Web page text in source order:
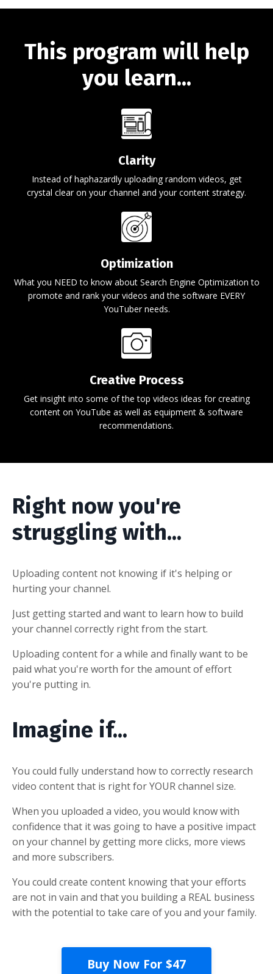
This program will help
you learn...
Clarity
Instead of haphazardly uploading random videos, get
crystal clear on your channel and your content strategy.
Optimization
What you NEED to know about Search Engine Optimization to
promote and rank your videos and the software EVERY
YouTuber needs.
Creative Process
Get insight into some of the top videos ideas for creating
content on YouTube as well as equipment & software
recommendations.
Right now you're
struggling with...
Uploading content not knowing if it's helping or
hurting your channel.
Just getting started and want to learn how to build
your channel correctly right from the start.
Uploading content for a while and finally want to be
paid what you're worth for the amount of effort
you're putting in.
Imagine if...
You could fully understand how to correctly research
video content that is right for YOUR channel size.
When you uploaded a video, you would know with
confidence that it was going to have a positive impact
on your channel by getting more clicks, more views
and more subscribers.
You could create content knowing that your efforts
are not in vain and that you building a REAL business
with the potential to take care of you and your family.
Buy Now For $47